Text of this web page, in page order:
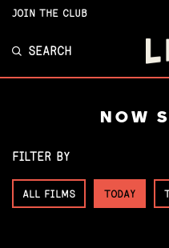
JOIN THE CLUB
SEARCH
NOW
FILTER BY
ALL FILMS TODAY